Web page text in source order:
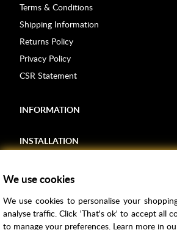
Terms & Conditions
Shipping Information
Returns Policy
Privacy Policy
CSR Statement
INFORMATION
INSTALLATION
Voucher Codes
We use cookies
We use cookies to personalise your
analyse traffic. Click 'That's ok' to accept all
to manage your preferences. Learn more in